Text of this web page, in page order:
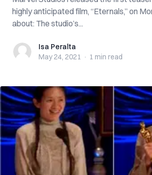
highly anticipated film, “Eternals,” on
about: The studio’s...
Isa PeraltaIsa Peralta
May 24, 2021 · 1 min read